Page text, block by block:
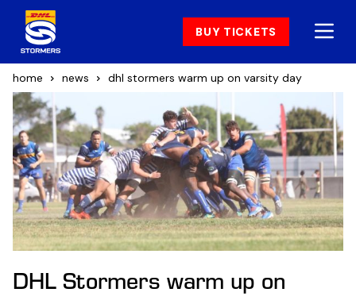
BUY TICKETS
home news dhl stormers warm up on varsity day
DHL Stormers warm up on